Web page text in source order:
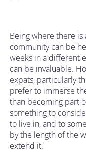
Being where there
community can be
weeks in a different
can be invaluable.
expats, particularly
prefer to immerse
than becoming part
something to
to live in, and to
by the length of the
extend it.